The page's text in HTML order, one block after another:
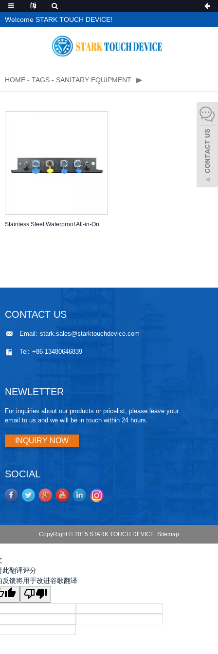
Welcome STARK TOUCH DEVICE!
HOME - TAGS - SANITARY EQUIPMENT
Stainless Steel Waterproof All-in-One Touch PC | IP67 | Sanitary Grade
CONTACT US
Email: stark.sales@starktouchdevice.com
Tel: +86-13480646839
NEWLETTER
For inquiries about our products or pricelist, please leave your
email to us and we will be in touch within 24 hours.
INQUIRY NOW
SOCIAL
CopyRight © 2015 STARK TOUCH DEVICE Sitemap
此翻译评分
反馈将用于改进谷歌翻译